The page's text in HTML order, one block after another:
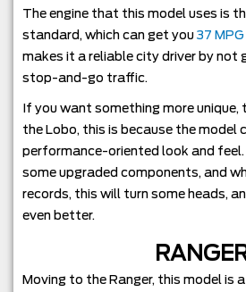
The engine that this model uses is
standard, which can get you37
makes it a reliable city driver by not
stop-and-go traffic.
If you want something more unique,
the Lobo, this is because the model
performance-oriented look and
some upgraded components, and
records, this will turn some heads,
even better.
Moving to the Ranger, this model is